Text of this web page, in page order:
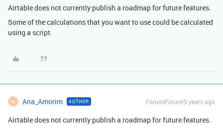
Airtable does not currently publish a roadmap for future features.
Some of the calculations that you want to use could be calculated
using a script.
A Ana_Amorim AUTHOR Forum|Forum|5 years ago
Airtable does not currently publish a roadmap for future features.